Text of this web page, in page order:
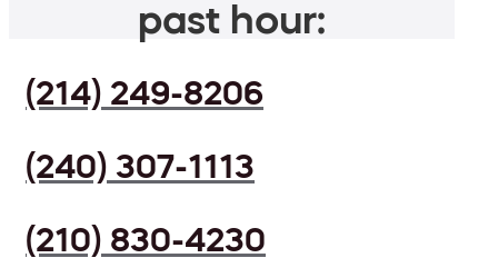
past hour:
(214) 249-8206
(240) 307-1113
(210) 830-4230